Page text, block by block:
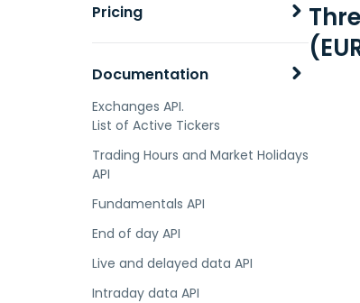
Pricing
Documentation
Exchanges API.
List of Active Tickers
Trading Hours and Market Holidays
API
Fundamentals API
End of day API
Live and delayed data API
Intraday data API